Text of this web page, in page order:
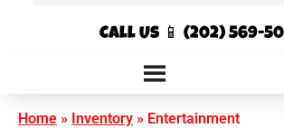
Call Us 📱 (202) 569-
Home » Inventory » Entertainment